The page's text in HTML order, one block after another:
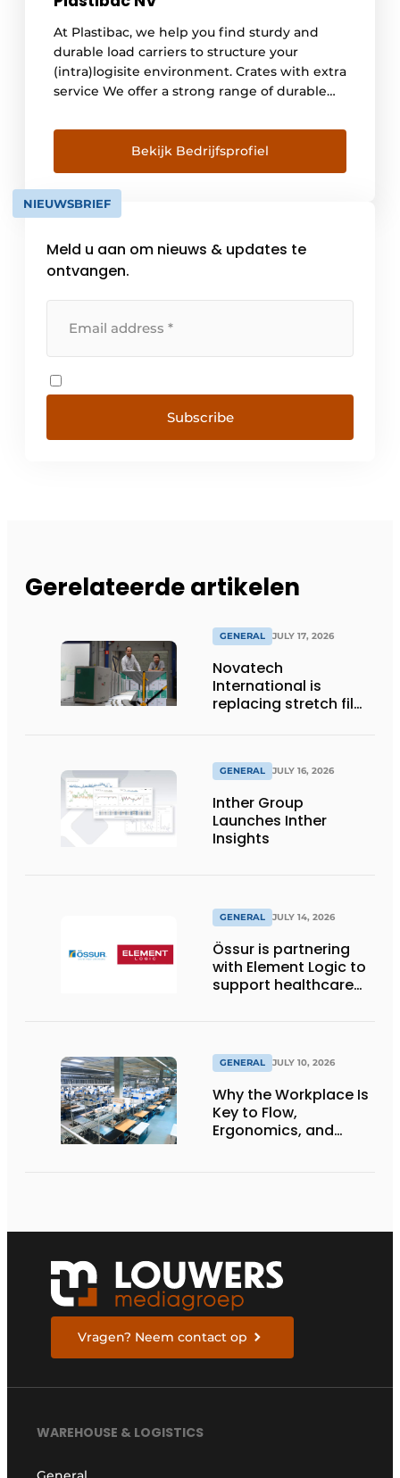
At Plastibac, we help you find sturdy and
durable load carriers to structure your
(intra)logisite environment. Crates with extra
service We offer a strong range of durable
recycled materials. And we like to add extra
service to that. For example, you can [...]
Bekijk Bedrijfsprofiel
NIEUWSBRIEF
Meld u aan om nieuws & updates te
ontvangen.
Subscribe
Gerelateerde artikelen
GENERAL JULY 17, 2026
Novatech
International is
replacing stretch film
return2sender
GENERAL JULY 16, 2026
Inther Group
Launches Inther
Insights
GENERAL JULY 14, 2026
Össur is partnering
with Element Logic to
support healthcare
GENERAL JULY 10, 2026
Why the Workplace Is
Key to Flow,
Ergonomics, and
Vragen? Neem contact op
WAREHOUSE & LOGISTICS